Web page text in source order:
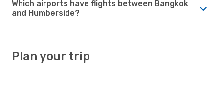
Which airports have flights between Bangkok
and Humberside?
Plan your trip